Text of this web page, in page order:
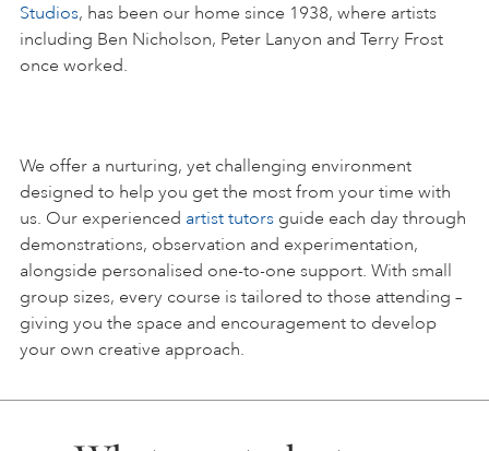
Studios, has been our home since 1938, where artists
including Ben Nicholson, Peter Lanyon and Terry Frost
once worked.
We offer a nurturing, yet challenging environment
designed to help you get the most from your time with
us. Our experienced artist tutors guide each day through
demonstrations, observation and experimentation,
alongside personalised one-to-one support. With small
group sizes, every course is tailored to those attending –
giving you the space and encouragement to develop
your own creative approach.